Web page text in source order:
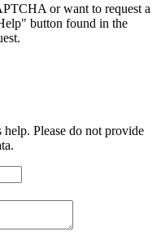
or want to request a
button found in the
Please do not provide